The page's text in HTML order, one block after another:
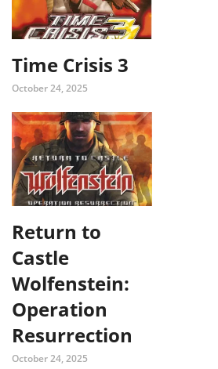
Time Crisis 3
October 24, 2025
Return to
Castle
Wolfenstein:
Operation
Resurrection
October 24, 2025